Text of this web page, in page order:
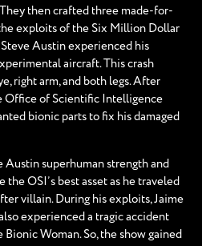
then crafted three made-for-
exploits of the Six Million Dollar
Austin experienced his
aircraft. This crash
right arm, and both legs. After
Office of Scientific Intelligence
bionic parts to fix his damaged
Austin superhuman strength and
the OSI’s best asset as he traveled
villain. During his exploits, Jaime
experienced a tragic accident
Woman. So, the show gained